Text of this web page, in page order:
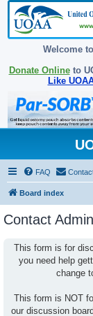
Welcome
Donate Onlineto
Like
FAQ
Board index
Contact Admin
This form is for
you need help
change
This form is NOT
our discussion